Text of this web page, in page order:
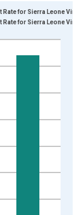
ranges from
Rate for Sierra Leone
Rate for Sierra Leone